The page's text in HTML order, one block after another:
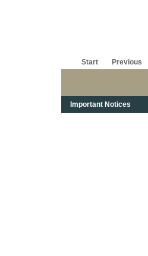
Start Previous
Important Notices